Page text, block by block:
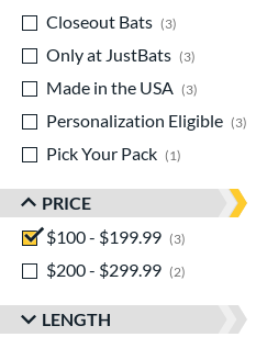
Closeout Bats
3
Only at JustBats
3
Made in the USA
3
Personalization Eligible
3
Pick Your Pack
1
PRICE
$100 - $199.99
3
$200 - $299.99
2
LENGTH